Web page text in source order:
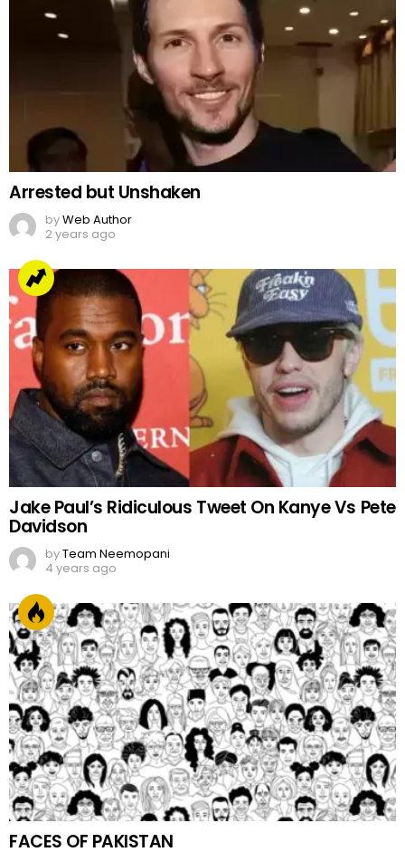
Arrested but Unshaken
byWeb Author
2 years ago
Jake Paul’s Ridiculous Tweet On Kanye Vs Pete
Davidson
byTeam Neemopani
4 years ago
FACES OF PAKISTAN